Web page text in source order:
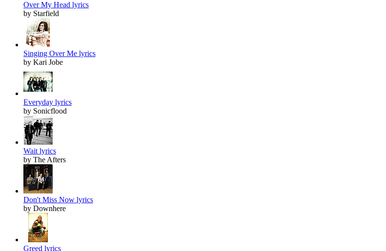
Over My Head lyrics
by Starfield
Singing Over Me lyrics
by Kari Jobe
Everyday lyrics
by Sonicflood
Wait lyrics
by The Afters
Don't Miss Now lyrics
by Downhere
Greed lyrics